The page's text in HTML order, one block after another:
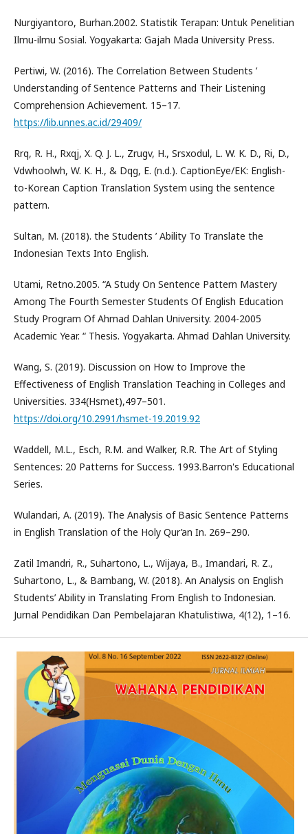
Nurgiyantoro, Burhan.2002. Statistik Terapan: Untuk Penelitian
Ilmu-ilmu Sosial. Yogyakarta: Gajah Mada University Press.
Pertiwi, W. (2016). The Correlation Between Students ’
Understanding of Sentence Patterns and Their Listening
Comprehension Achievement. 15–17.
https://lib.unnes.ac.id/29409/
Rrq, R. H., Rxqj, X. Q. J. L., Zrugv, H., Srsxodul, L. W. K. D., Ri, D.,
Vdwhoolwh, W. K. H., & Dqg, E. (n.d.). CaptionEye/EK: English-
to-Korean Caption Translation System using the sentence
pattern.
Sultan, M. (2018). the Students ’ Ability To Translate the
Indonesian Texts Into English.
Utami, Retno.2005. “A Study On Sentence Pattern Mastery
Among The Fourth Semester Students Of English Education
Study Program Of Ahmad Dahlan University. 2004-2005
Academic Year. “ Thesis. Yogyakarta. Ahmad Dahlan University.
Wang, S. (2019). Discussion on How to Improve the
Effectiveness of English Translation Teaching in Colleges and
Universities. 334(Hsmet),497–501.
https://doi.org/10.2991/hsmet-19.2019.92
Waddell, M.L., Esch, R.M. and Walker, R.R. The Art of Styling
Sentences: 20 Patterns for Success. 1993.Barron's Educational
Series.
Wulandari, A. (2019). The Analysis of Basic Sentence Patterns
in English Translation of the Holy Qur’an In. 269–290.
Zatil Imandri, R., Suhartono, L., Wijaya, B., Imandari, R. Z.,
Suhartono, L., & Bambang, W. (2018). An Analysis on English
Students’ Ability in Translating From English to Indonesian.
Jurnal Pendidikan Dan Pembelajaran Khatulistiwa, 4(12), 1–16.